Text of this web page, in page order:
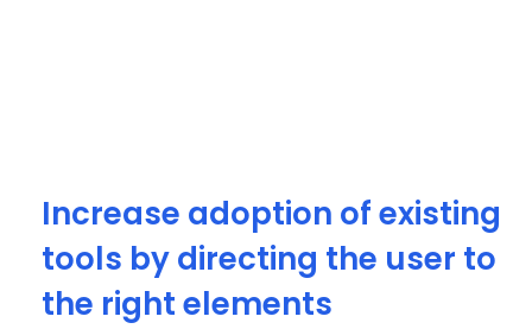
Increase adoption of existing
tools by directing the user to
the right elements